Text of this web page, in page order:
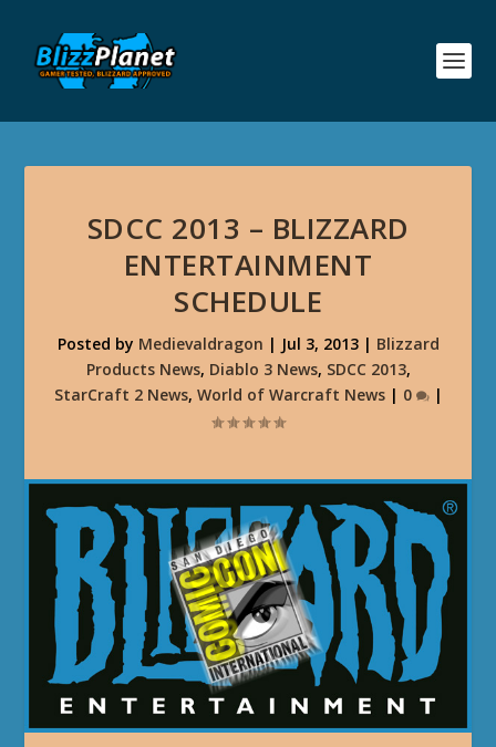
SDCC 2013 – BLIZZARD
ENTERTAINMENT
SCHEDULE
Posted by Medievaldragon | Jul 3, 2013| Blizzard
Products News, Diablo 3 News, SDCC 2013,
StarCraft 2 News, World of Warcraft News| 0 |